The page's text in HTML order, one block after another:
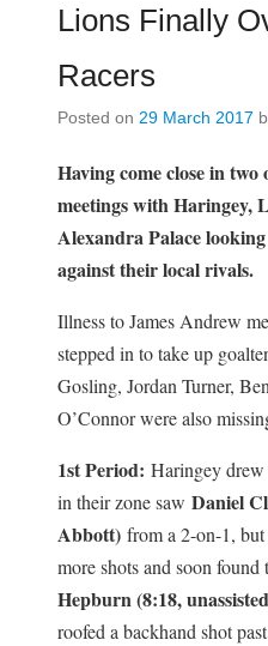
Lions Finally
Racers
Posted on 29 March 2017
Having come close in
meetings with Haringey,
Alexandra Palace
against their local rivals.
Illness to James Andrew
stepped in to take up
Gosling, Jordan Turner,
O’Connor were also
1st Period: Haringey
in their zone saw Daniel
Abbott) from a 2-on-1,
more shots and soon found
Hepburn (8:18,
roofed a backhand shot